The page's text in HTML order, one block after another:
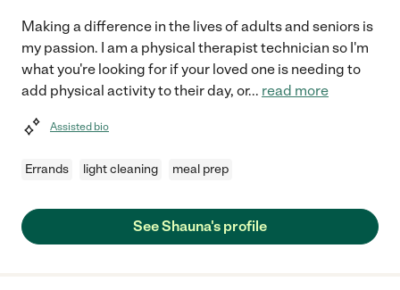
Making a difference in the lives of adults and seniors is
my passion. I am a physical therapist technician so I'm
what you're looking for if your loved one is needing to
add physical activity to their day, or... read more
Assisted bio
Errands light cleaning meal prep
See Shauna's profile